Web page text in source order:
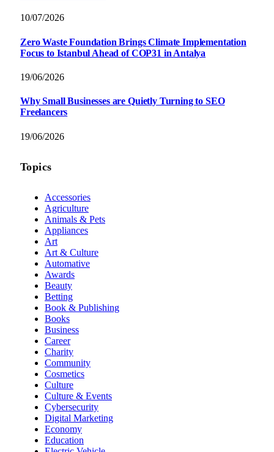
10/07/2026
Zero Waste Foundation Brings Climate Implementation
Focus to Istanbul Ahead of COP31 in Antalya
19/06/2026
Why Small Businesses are Quietly Turning to SEO
Freelancers
19/06/2026
Topics
Accessories
Agriculture
Animals & Pets
Appliances
Art
Art & Culture
Automative
Awards
Beauty
Betting
Book & Publishing
Books
Business
Career
Charity
Community
Cosmetics
Culture
Culture & Events
Cybersecurity
Digital Marketing
Economy
Education